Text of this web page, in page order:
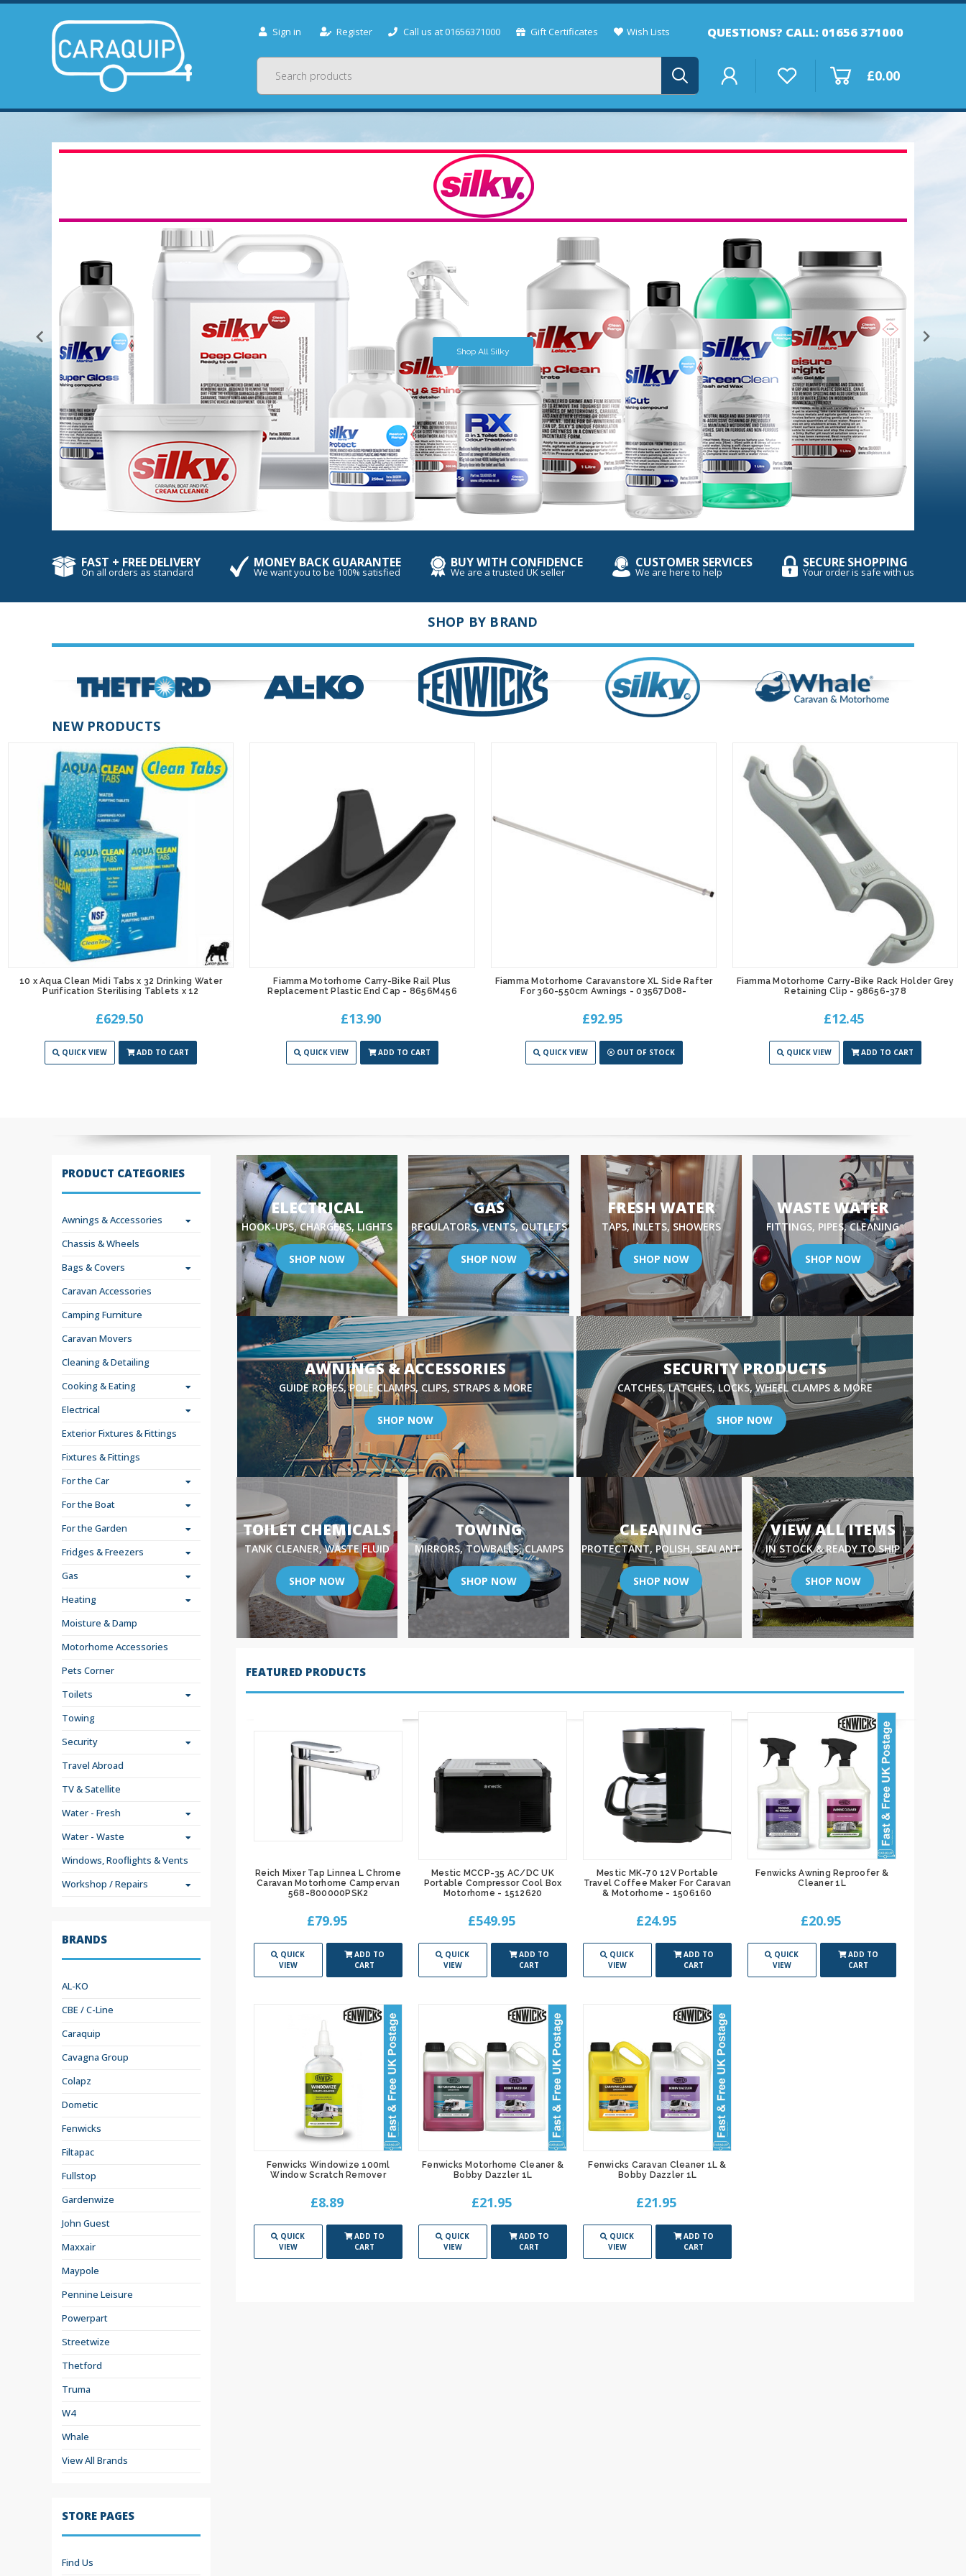
Sign in Register Call us at 01656371000 Gift Certificates Wish Lists QUESTIONS? CALL: 01656 371000
Search
£0.00
Book Now
Shop All Silky
Shop All Thetford
Shop All Trackers
FAST + FREE DELIVERY
On all orders as standard
MONEY BACK GUARANTEE
We want you to be 100% satisfied
BUY WITH CONFIDENCE
We are a trusted UK seller
CUSTOMER SERVICES
We are here to help
SECURE SHOPPING
Your order is safe with us
SHOP BY BRAND
NEW PRODUCTS
10 x Aqua Clean Midi Tabs x 32 Drinking Water
Purification Sterilising Tablets x 12
£629.50
QUICK VIEW ADD TO CART
Fiamma Motorhome Carry-Bike Rail Plus
Replacement Plastic End Cap - 8656M456
£13.90
QUICK VIEW ADD TO CART
Fiamma Motorhome Caravanstore XL Side Rafter
For 360-550cm Awnings - 03567D08-
£92.95
QUICK VIEW OUT OF STOCK
Fiamma Motorhome Carry-Bike Rack Holder Grey
Retaining Clip - 98656-378
£12.45
QUICK VIEW ADD TO CART
PRODUCT CATEGORIES
Awnings & Accessories
Chassis & Wheels
Bags & Covers
Caravan Accessories
Camping Furniture
Caravan Movers
Cleaning & Detailing
Cooking & Eating
Electrical
Exterior Fixtures & Fittings
Fixtures & Fittings
For the Car
For the Boat
For the Garden
Fridges & Freezers
Gas
Heating
Moisture & Damp
Motorhome Accessories
Pets Corner
Toilets
Towing
Security
Travel Abroad
TV & Satellite
Water - Fresh
Water - Waste
Windows, Rooflights & Vents
Workshop / Repairs
BRANDS
AL-KO
CBE / C-Line
Caraquip
Cavagna Group
Colapz
Dometic
Fenwicks
Filtapac
Fullstop
Gardenwize
John Guest
Maxxair
Maypole
Pennine Leisure
Powerpart
Streetwize
Thetford
Truma
W4
Whale
View All Brands
STORE PAGES
Find Us
ELECTRICAL
HOOK-UPS, CHARGERS, LIGHTS
SHOP NOW
GAS
REGULATORS, VENTS, OUTLETS
SHOP NOW
FRESH WATER
TAPS, INLETS, SHOWERS
SHOP NOW
WASTE WATER
FITTINGS, PIPES, CLEANING
SHOP NOW
AWNINGS & ACCESSORIES
GUIDE ROPES, POLE CLAMPS, CLIPS, STRAPS & MORE
SHOP NOW
SECURITY PRODUCTS
CATCHES, LATCHES, LOCKS, WHEEL CLAMPS & MORE
SHOP NOW
TOILET CHEMICALS
TANK CLEANER, WASTE FLUID
SHOP NOW
TOWING
MIRRORS, TOWBALLS, CLAMPS
SHOP NOW
CLEANING
PROTECTANT, POLISH, SEALANT
SHOP NOW
VIEW ALL ITEMS
IN STOCK & READY TO SHIP
SHOP NOW
FEATURED PRODUCTS
Reich Mixer Tap Linnea L Chrome
Caravan Motorhome Campervan
568-800000PSK2
£79.95
QUICK
VIEW
ADD TO
CART
Mestic MCCP-35 AC/DC UK
Portable Compressor Cool Box
Motorhome - 1512620
£549.95
QUICK
VIEW
ADD TO
CART
Mestic MK-70 12V Portable
Travel Coffee Maker For Caravan
& Motorhome - 1506160
£24.95
QUICK
VIEW
ADD TO
CART
Fenwicks Awning Reproofer &
Cleaner 1L
£20.95
QUICK
VIEW
ADD TO
CART
Fenwicks Windowize 100ml
Window Scratch Remover
£8.89
QUICK
VIEW
ADD TO
CART
Fenwicks Motorhome Cleaner &
Bobby Dazzler 1L
£21.95
QUICK
VIEW
ADD TO
CART
Fenwicks Caravan Cleaner 1L &
Bobby Dazzler 1L
£21.95
QUICK
VIEW
ADD TO
CART